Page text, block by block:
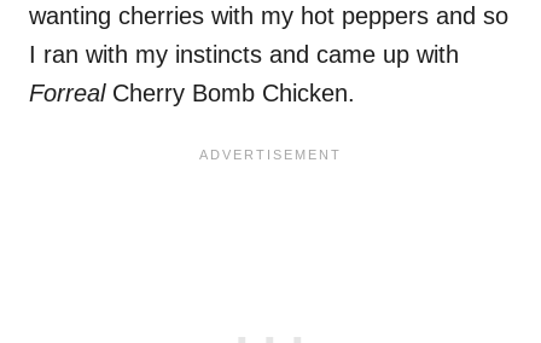
wanting cherries with my hot peppers and so
I ran with my instincts and came up with
ForrealCherry Bomb Chicken.